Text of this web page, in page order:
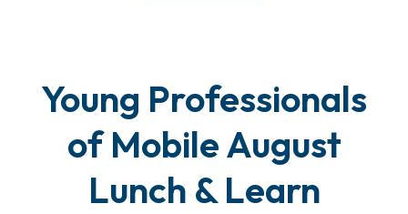
Young Professionals
of Mobile August
Lunch & Learn